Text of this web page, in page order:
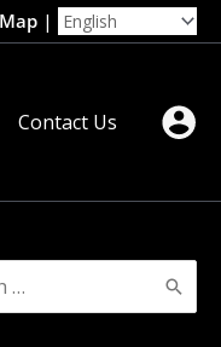
|
Contact Us